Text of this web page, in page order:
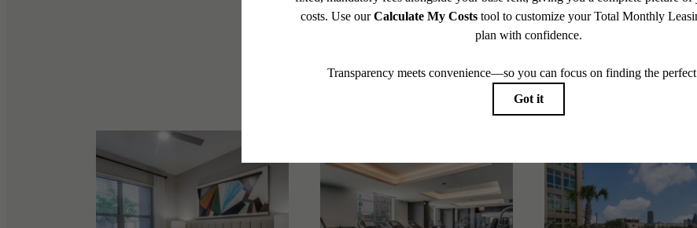
Contact Us To Learn More
Stay Connected With Us